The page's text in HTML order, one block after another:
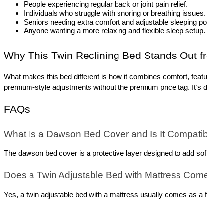
People experiencing regular back or joint pain relief.
Individuals who struggle with snoring or breathing issues.
Seniors needing extra comfort and adjustable sleeping
Anyone wanting a more relaxing and flexible sleep setup.
Why This Twin Reclining Bed Stands Out
What makes this bed different is how it combines comfort,
premium-style adjustments without the premium price tag.
FAQs
What Is a Dawson Bed Cover and Is It
The dawson bed cover is a protective layer designed to add
Does a Twin Adjustable Bed with Mattress
Yes, a twin adjustable bed with a mattress usually comes as